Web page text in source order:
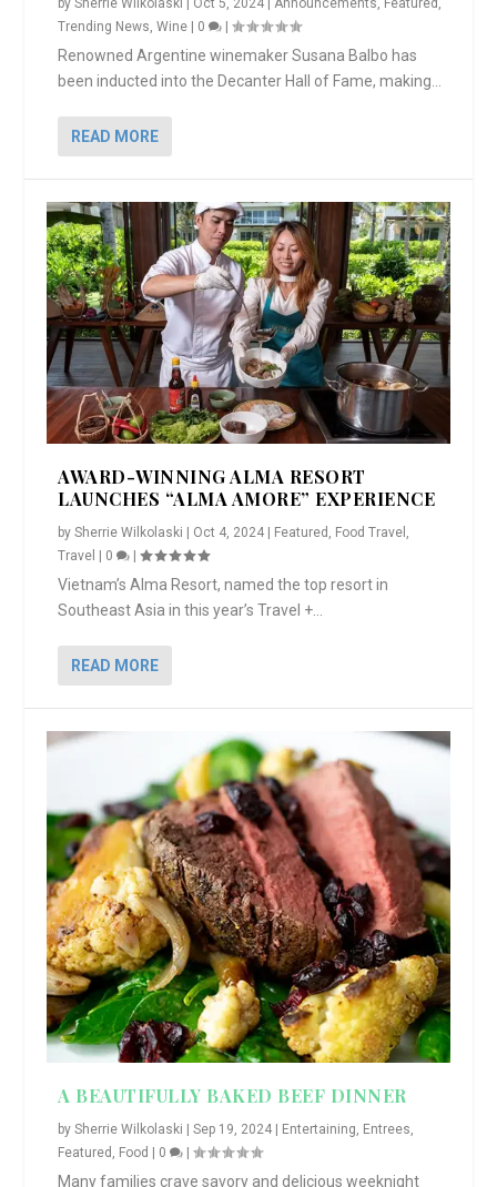
bySherrie Wilkolaski Oct 5, 2024 |Announcements, Featured ,
Trending News,Wine 0 |
Renowned Argentine winemaker Susana Balbo has
been inducted into the Decanter Hall of Fame, making...
READ MORE
AWARD-WINNING ALMA RESORT
LAUNCHES “ALMA AMORE” EXPERIENCE
bySherrie Wilkolaski | Oct 4, 2024 | Featured Food Travel
Travel | 0 |
Vietnam’s Alma Resort, named the top resort in
Southeast Asia in this year’s Travel +...
READ MORE
A BEAUTIFULLY BAKED BEEF DINNER
bySherrie Wilkolaski |Sep 19, 2024 Entertaining, Entrees,
Featured , Food 0 |
Many families crave savory and delicious weeknight